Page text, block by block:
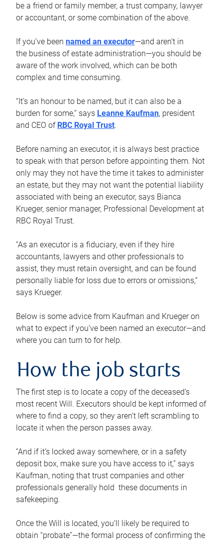
be a friend or family member, a trust company, lawyer
or accountant, or some combination of the above.
If you’ve been named an executor—and aren’t in
the business of estate administration—you should be
aware of the work involved, which can be both
complex and time consuming.
“It’s an honour to be named, but it can also be a
burden for some,” says Leanne Kaufman, president
and CEO of RBC Royal Trust.
Before naming an executor, it is always best practice
to speak with that person before appointing them. Not
only may they not have the time it takes to administer
an estate, but they may not want the potential liability
associated with being an executor, says Bianca
Krueger, senior manager, Professional Development at
RBC Royal Trust.
“As an executor is a fiduciary, even if they hire
accountants, lawyers and other professionals to
assist, they must retain oversight, and can be found
personally liable for loss due to errors or omissions,”
says Krueger.
Below is some advice from Kaufman and Krueger on
what to expect if you’ve been named an executor—and
where you can turn to for help.
How the job starts
The first step is to locate a copy of the deceased’s
most recent Will. Executors should be kept informed of
where to find a copy, so they aren’t left scrambling to
locate it when the person passes away.
“And if it’s locked away somewhere, or in a safety
deposit box, make sure you have access to it,” says
Kaufman, noting that trust companies and other
professionals generally hold these documents in
safekeeping.
Once the Will is located, you’ll likely be required to
obtain “probate”—the formal process of confirming the